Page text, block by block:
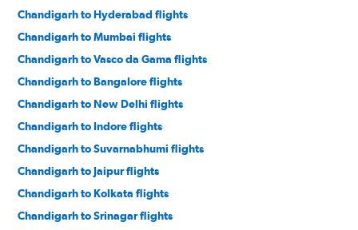
Chandigarh to Hyderabad flights
Chandigarh to Mumbai flights
Chandigarh to Vasco da Gama flights
Chandigarh to Bangalore flights
Chandigarh to New Delhi flights
Chandigarh to Indore flights
Chandigarh to Suvarnabhumi flights
Chandigarh to Jaipur flights
Chandigarh to Kolkata flights
Chandigarh to Srinagar flights